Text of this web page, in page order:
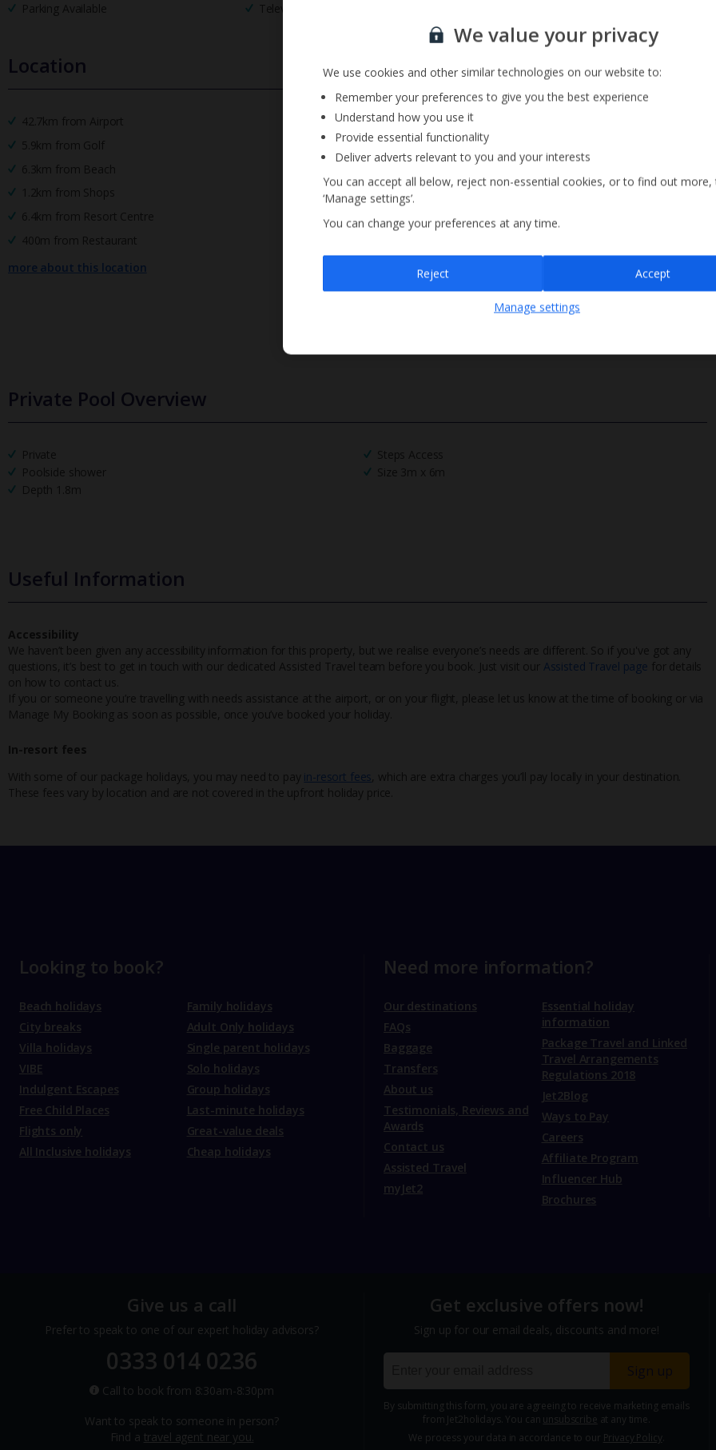
Parking Available
Television
Location
42.7km from Airport
5.9km from Golf
6.3km from Beach
1.2km from Shops
6.4km from Resort Centre
400m from Restaurant
more about this location
Private Pool Overview
Private
Steps Access
Poolside shower
Size 3m x 6m
Depth 1.8m
Useful Information
Accessibility
We haven’t been given any accessibility information for this property, but we realise everyone’s needs are different. So if you've got any
questions, it’s best to get in touch with our dedicated Assisted Travel team before you book. Just visit our Assisted Travel page for details
on how to contact us.
If you or someone you’re travelling with needs assistance at the airport, or on your flight, please let us know at the time of booking or via
Manage My Booking as soon as possible, once you’ve booked your holiday.
In-resort fees
With some of our package holidays, you may need to pay in-resort fees , which are extra charges you’ll pay locally in your destination.
These fees vary by location and are not covered in the upfront holiday price.
Sign up for our email service
Sign up
unsubscribeat any time.
Looking to book?
Beach holidays
City breaks
Villa holidays
VIBE
Indulgent Escapes
Free Child Places
Flights only
All Inclusive holidays
Family holidays
Adult Only holidays
Single parent holidays
Solo holidays
Group holidays
Last-minute holidays
Great-value deals
Cheap holidays
Need more information?
Our destinations
FAQs
Baggage
Transfers
About us
Testimonials, Reviews and
Awards
Contact us
Assisted Travel
myJet2
Essential holiday
information
Package Travel and Linked
Travel Arrangements
Regulations 2018
Jet2Blog
Ways to Pay
Careers
Affiliate Program
Influencer Hub
Brochures
Give us a call
Prefer to speak to one of our expert holiday advisors?
0333 014 0236
Call to book from 8:30am-8:30pm
Want to speak to someone in person?
Find a travel agent near you.
Get exclusive offers now!
Sign up for our email deals, discounts and more!
Sign up
By submitting this form, you are agreeing to receive marketing emails
from Jet2holidays. You can unsubscribe at any time.
We process your data in accordance to our Privacy Policy
We value your privacy
We use cookies and other similar technologies on our website to:
Remember your preferences to give you the best experience
Understand how you use it
Provide essential functionality
Deliver adverts relevant to you and your interests
You can accept all below, reject non-essential cookies, or to find out more,
‘Manage settings’.
You can change your preferences at any time.
Manage settings
Reject Accept